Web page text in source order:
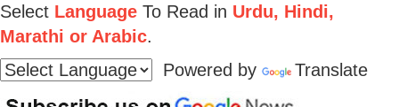
Select Language To Read in Urdu, Hindi,
Marathi or Arabic.
Powered by
Translate